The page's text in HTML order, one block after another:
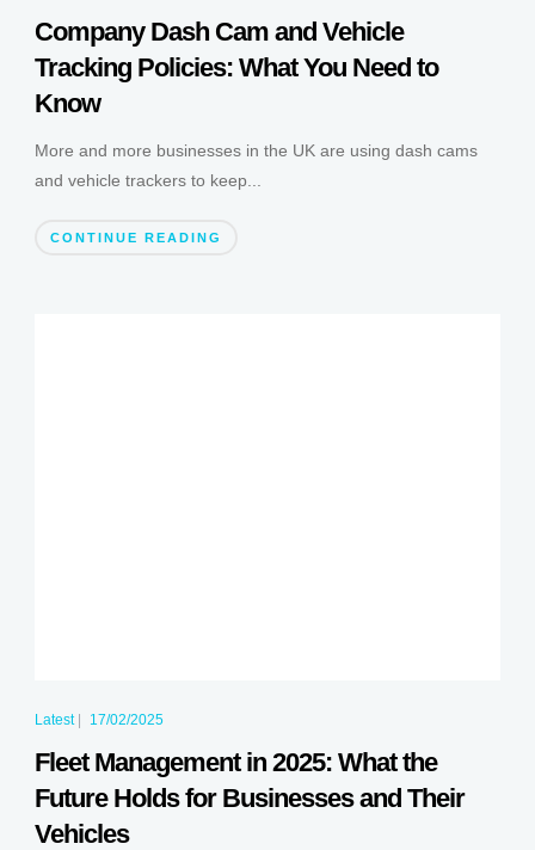
Company Dash Cam and Vehicle
Tracking Policies: What You Need to
Know
More and more businesses in the UK are using dash cams
and vehicle trackers to keep...
CONTINUE READING
Latest| 17/02/2025
Fleet Management in 2025: What the
Future Holds for Businesses and Their
Vehicles